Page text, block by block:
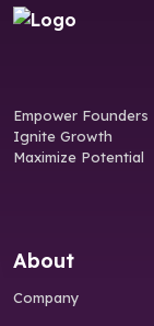
Empower Founders
Ignite Growth
Maximize Potential
About
Company